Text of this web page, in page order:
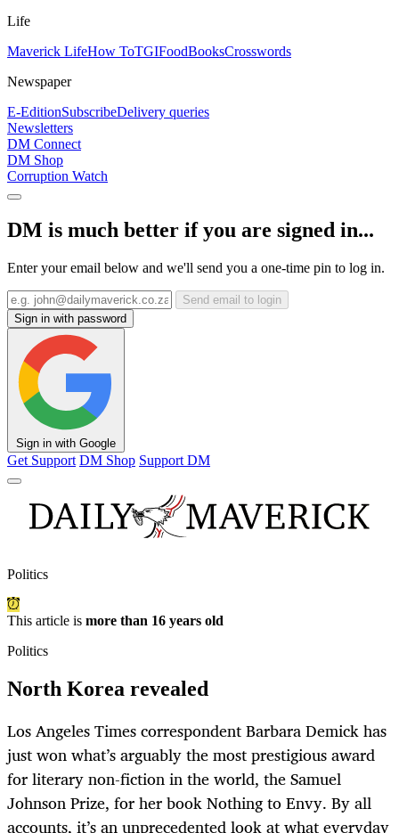
Life
Maverick LifeHow ToTGIFoodBooksCrosswords
Newspaper
E-EditionSubscribeDelivery queries
Newsletters
DM Connect
DM Shop
Corruption Watch
DM is much better if you are signed in...
Enter your email below and we'll send you a one-time pin to log in.
Send email to login
Sign in with password
Sign in with Google
Get Support DM Shop Support DM
Politics
This article is more than 16 years old
Politics
North Korea revealed
Los Angeles Times correspondent Barbara Demick has
just won what’s arguably the most prestigious award
for literary non-fiction in the world, the Samuel
Johnson Prize, for her book Nothing to Envy. By all
accounts, it’s an unprecedented look at what everyday